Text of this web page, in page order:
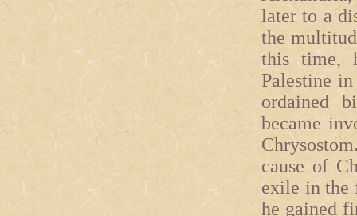
later to a
the
this time,
Palestine
ordained
became
cause of
exile in the
he gained